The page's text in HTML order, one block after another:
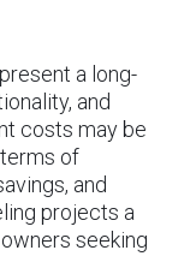
a long-
and
costs may be
of
and
projects a
seeking